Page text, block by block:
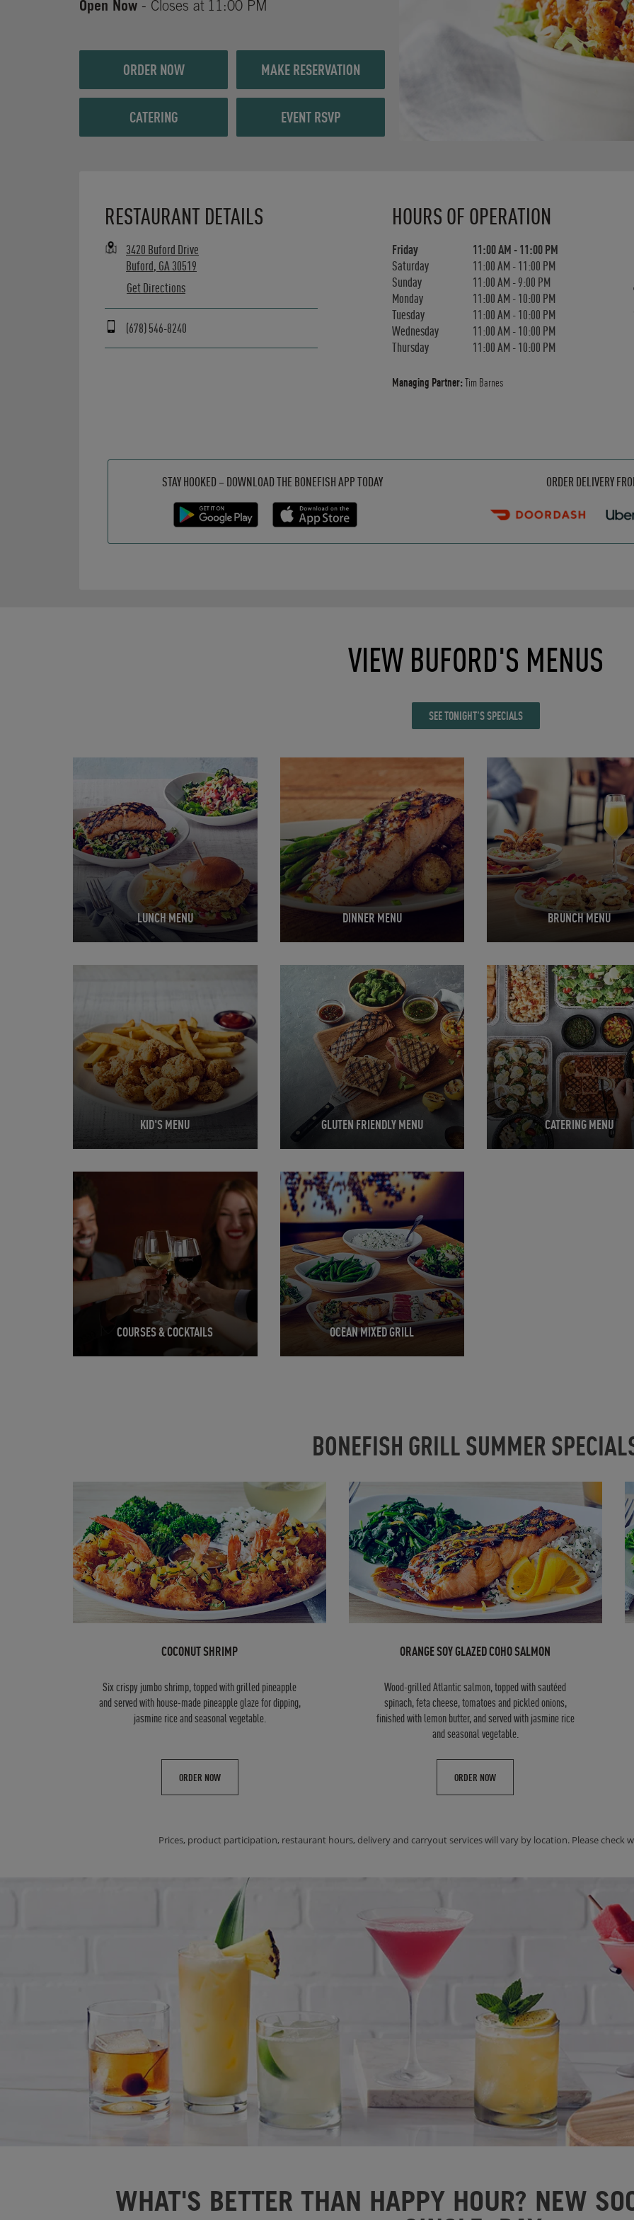
Open Now - Closes at 11:00 PM
ORDER NOW MAKE RESERVATION
CATERING EVENT RSVP
RESTAURANT DETAILS
3420 Buford Drive
Buford, GA 30519
Get Directions
(678) 546-8240
HOURS OF OPERATION
Friday 11:00 AM -11:00 PM
Saturday
11:00 AM -11:00 PM
Sunday
11:00 AM -9:00 PM
Monday
11:00 AM -10:00 PM
Tuesday
11:00 AM -10:00 PM
Wednesday
11:00 AM -10:00 PM
Thursday
11:00 AM -10:00 PM
Managing Partner:Tim Barnes
STAY HOOKED – DOWNLOAD THE BONEFISH APP TODAY ORDER DELIVERY
VIEW BUFORD'S MENUS
SEE TONIGHT'S SPECIALS
LUNCH MENU DINNER MENU BRUNCH MENU
Opens in New Tab
KID'S MENU GLUTEN FRIENDLY MENU
Opens in New Tab
CATERING MENU
Opens in New Tab
COURSES & COCKTAILS OCEAN MIXED GRILL
Opens in New Tab
BONEFISH GRILL SUMMER
COCONUT SHRIMP
Six crispy jumbo shrimp, topped with grilled pineapple
and served with house-made pineapple glaze for dipping,
jasmine rice and seasonal vegetable.
ORDER NOW
ORANGE SOY GLAZED COHO SALMON
Wood-grilled Atlantic salmon, topped with sautéed
spinach, feta cheese, tomatoes and pickled onions,
finished with lemon butter, and served with jasmine rice
and seasonal vegetable.
ORDER NOW
Prices, product participation, restaurant hours, delivery and carryout services will vary by location. Please check
WHAT'S BETTER THAN HAPPY HOUR? NEW